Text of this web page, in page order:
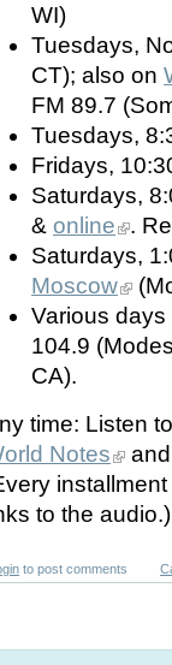
WI)
Tuesdays,
CT); also on
FM 89.7
Tuesdays,
Fridays,
Saturdays,
&online
.
Saturdays,
Moscow
Various
104.9
CA).
time: Listen
Notes
to the audio.)
to post comments